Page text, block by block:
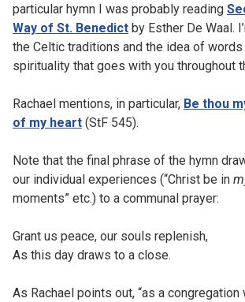
particular hymn I was probably reading
Way of St. Benedict by Esther De Waal.
the Celtic traditions and the idea of
spirituality that goes with you throughout
Rachael mentions, in particular, Be thou
of my heart (StF 545).
Note that the final phrase of the hymn
our individual experiences (“Christ be in
moments” etc.) to a communal prayer:
Grant us peace, our souls replenish,
As this day draws to a close.
As Rachael points out, “as a congregation